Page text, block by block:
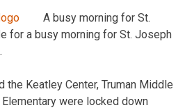
A busy morning for St.
for a busy morning for St. Joseph
the Keatley Center, Truman Middle
were locked down